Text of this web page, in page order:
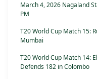
March 4, 2026 Nagaland
PM
T20 World Cup Match 15:
Mumbai
T20 World Cup Match 14:
Defends 182 in Colombo